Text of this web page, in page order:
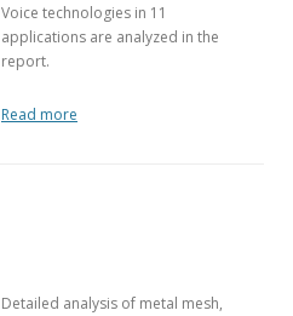
Voice technologies in 11
applications are analyzed in the
report.
Read more
Detailed analysis of metal mesh,